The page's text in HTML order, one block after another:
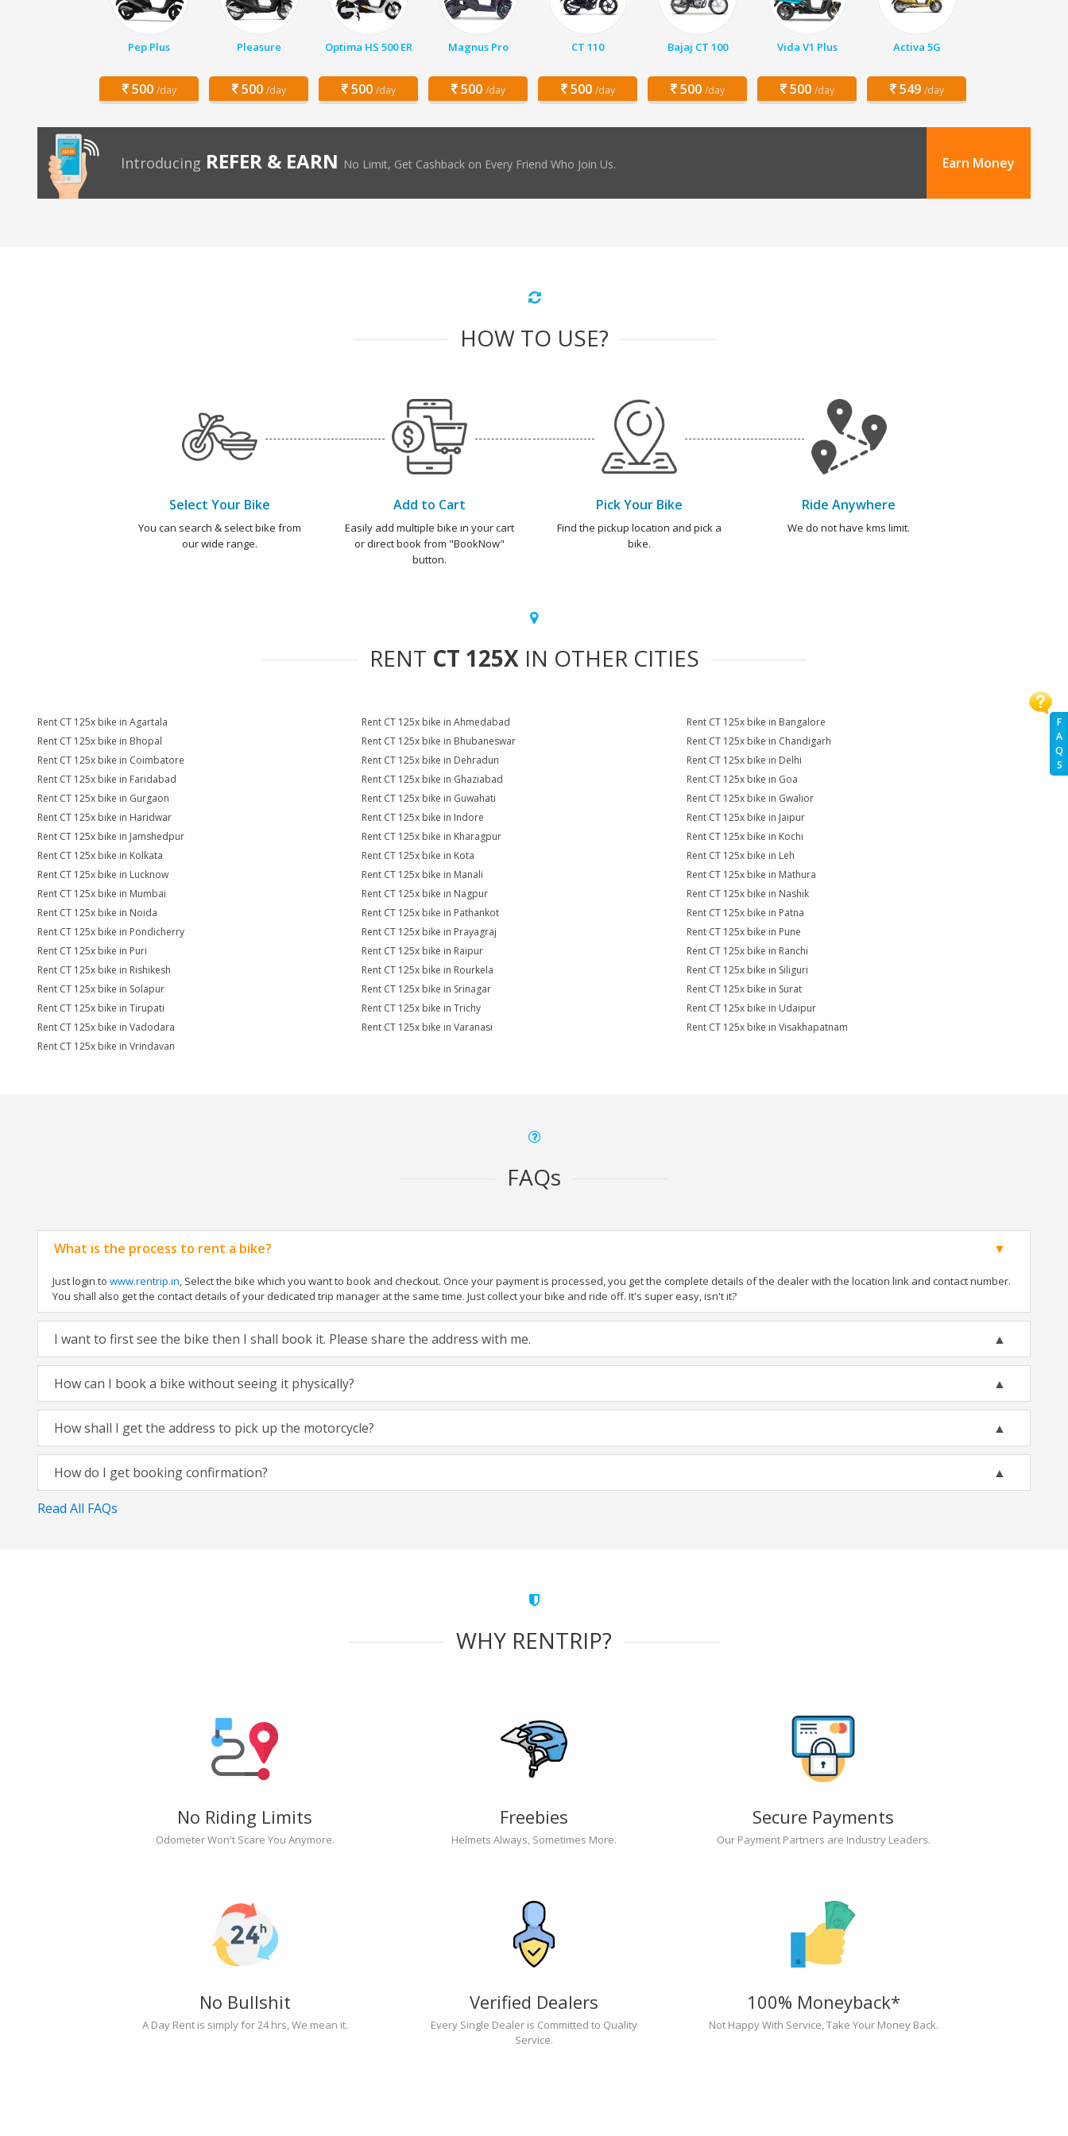
F
A
Q
S
Pep Plus
500 /day
Pleasure
500 /day
Optima HS 500 ER
500 /day
Magnus Pro
500 /day
CT 110
500 /day
Bajaj CT 100
500 /day
Vida V1 Plus
500 /day
Activa 5G
549 /day
Introducing REFER & EARN No Limit, Get Cashback on Every Friend Who Join Us. Earn Money
HOW TO USE?
Select Your Bike
You can search & select bike from
our wide range.
Add to Cart
Easily add multiple bike in your cart
or direct book from "BookNow"
button.
Pick Your Bike
Find the pickup location and pick a
bike.
Ride Anywhere
We do not have kms limit.
RENT CT 125XIN OTHER CITIES
Rent CT 125x bike in Agartala Rent CT 125x bike in Ahmedabad
Rent CT 125x bike in Bangalore
Rent CT 125x bike in Bhopal
Rent CT 125x bike in Bhubaneswar
Rent CT 125x bike in Chandigarh
Rent CT 125x bike in Coimbatore
Rent CT 125x bike in Dehradun
Rent CT 125x bike in Delhi
Rent CT 125x bike in Faridabad
Rent CT 125x bike in Ghaziabad
Rent CT 125x bike in Goa
Rent CT 125x bike in Gurgaon
Rent CT 125x bike in Guwahati
Rent CT 125x bike in Gwalior
Rent CT 125x bike in Haridwar
Rent CT 125x bike in Indore
Rent CT 125x bike in Jaipur
Rent CT 125x bike in Jamshedpur
Rent CT 125x bike in Kharagpur
Rent CT 125x bike in Kochi
Rent CT 125x bike in Kolkata
Rent CT 125x bike in Kota
Rent CT 125x bike in Leh
Rent CT 125x bike in Lucknow
Rent CT 125x bike in Manali
Rent CT 125x bike in Mathura
Rent CT 125x bike in Mumbai
Rent CT 125x bike in Nagpur
Rent CT 125x bike in Nashik
Rent CT 125x bike in Noida
Rent CT 125x bike in Pathankot
Rent CT 125x bike in Patna
Rent CT 125x bike in Pondicherry
Rent CT 125x bike in Prayagraj
Rent CT 125x bike in Pune
Rent CT 125x bike in Puri
Rent CT 125x bike in Raipur
Rent CT 125x bike in Ranchi
Rent CT 125x bike in Rishikesh
Rent CT 125x bike in Rourkela
Rent CT 125x bike in Siliguri
Rent CT 125x bike in Solapur
Rent CT 125x bike in Srinagar
Rent CT 125x bike in Surat
Rent CT 125x bike in Tirupati
Rent CT 125x bike in Trichy
Rent CT 125x bike in Udaipur
Rent CT 125x bike in Vadodara
Rent CT 125x bike in Varanasi
Rent CT 125x bike in Visakhapatnam
Rent CT 125x bike in Vrindavan
FAQs
What is the process to rent a bike?
Just login to www.rentrip.in, Select the bike which you want to book and checkout. Once your payment is processed, you get the complete details of the dealer with the location link and contact number.
You shall also get the contact details of your dedicated trip manager at the same time. Just collect your bike and ride off. It's super easy, isn't it?
I want to first see the bike then I shall book it. Please share the address with me.
How can I book a bike without seeing it physically?
How shall I get the address to pick up the motorcycle?
How do I get booking confirmation?
Read All FAQs
WHY RENTRIP?
No Riding Limits
Odometer Won't Scare You Anymore.
Freebies
Helmets Always, Sometimes More.
Secure Payments
Our Payment Partners are Industry Leaders.
No Bullshit
A Day Rent is simply for 24 hrs, We mean it.
Verified Dealers
Every Single Dealer is Committed to Quality
Service.
100% Moneyback*
Not Happy With Service, Take Your Money Back.